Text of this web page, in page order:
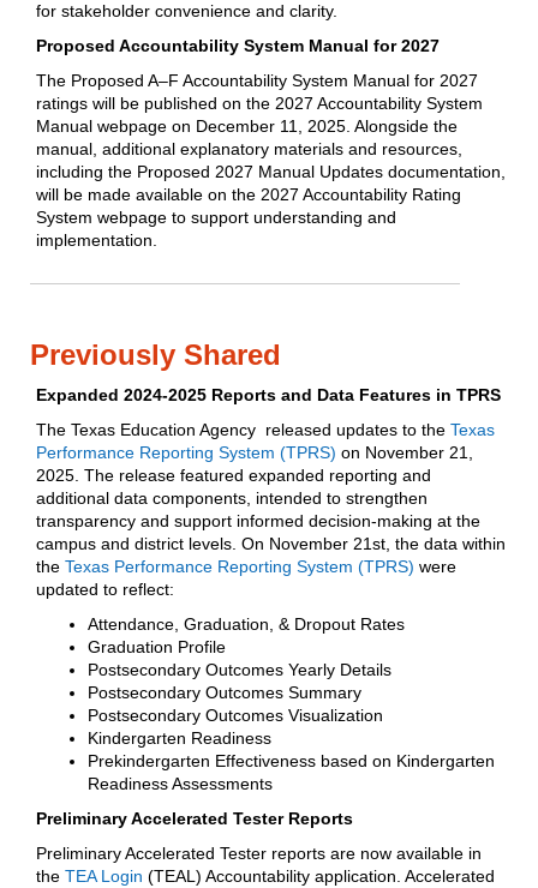
for stakeholder convenience and clarity.
Proposed Accountability System Manual for 2027
The Proposed A–F Accountability System Manual for 2027
ratings will be published on the 2027 Accountability System
Manual webpage on December 11, 2025. Alongside the
manual, additional explanatory materials and resources,
including the Proposed 2027 Manual Updates documentation,
will be made available on the 2027 Accountability Rating
System webpage to support understanding and
implementation.
Previously Shared
Expanded 2024-2025 Reports and Data Features in TPRS
The Texas Education Agency released updates to the Texas
Performance Reporting System (TPRS) on November 21,
2025. The release featured expanded reporting and
additional data components, intended to strengthen
transparency and support informed decision-making at the
campus and district levels. On November 21st, the data within
the Texas Performance Reporting System (TPRS) were
updated to reflect:
Attendance, Graduation, & Dropout Rates
Graduation Profile
Postsecondary Outcomes Yearly Details
Postsecondary Outcomes Summary
Postsecondary Outcomes Visualization
Kindergarten Readiness
Prekindergarten Effectiveness based on Kindergarten
Readiness Assessments
Preliminary Accelerated Tester Reports
Preliminary Accelerated Tester reports are now available in
the TEA Login (TEAL) Accountability application. Accelerated